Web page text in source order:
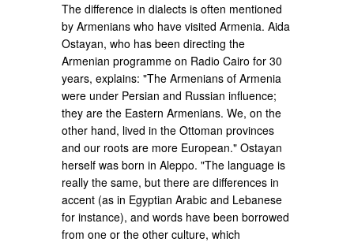
The difference in dialects is often mentioned
by Armenians who have visited Armenia. Aida
Ostayan, who has been directing the
Armenian programme on Radio Cairo for 30
years, explains: "The Armenians of Armenia
were under Persian and Russian influence;
they are the Eastern Armenians. We, on the
other hand, lived in the Ottoman provinces
and our roots are more European." Ostayan
herself was born in Aleppo. "The language is
really the same, but there are differences in
accent (as in Egyptian Arabic and Lebanese
for instance), and words have been borrowed
from one or the other culture, which